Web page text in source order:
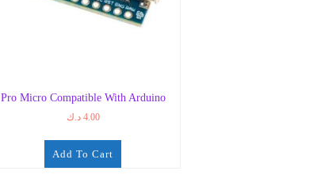
Pro Micro Compatible With Arduino
4.00 د.ك
Add To Cart